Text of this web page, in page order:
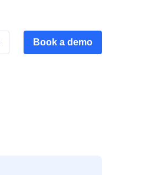
Book a demo